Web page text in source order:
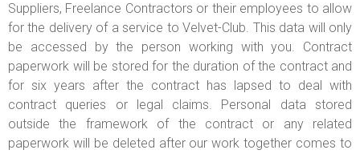
Suppliers, Freelance Contractors or their employees to allow
for the delivery of a service to Velvet-Club. This data will only
be accessed by the person working with you. Contract
paperwork will be stored for the duration of the contract and
for six years after the contract has lapsed to deal with
contract queries or legal claims. Personal data stored
outside the framework of the contract or any related
paperwork will be deleted after our work together comes to